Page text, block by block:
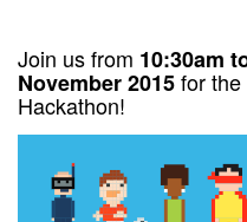
Join us from 10:30am
November 2015for the
Hackathon!